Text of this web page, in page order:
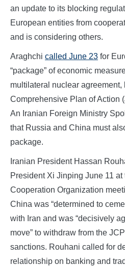
an update to its blocking
European entities from
and is considering others.
Araghchi called June 23 for
“package” of economic
multilateral nuclear agreement,
Comprehensive Plan of Action
An Iranian Foreign Ministry
that Russia and China must
package.
Iranian President Hassan
President Xi Jinping June 11
Cooperation Organization
China was “determined to
with Iran and was “decisively
move” to withdraw from the
sanctions. Rouhani called for
relationship on banking and